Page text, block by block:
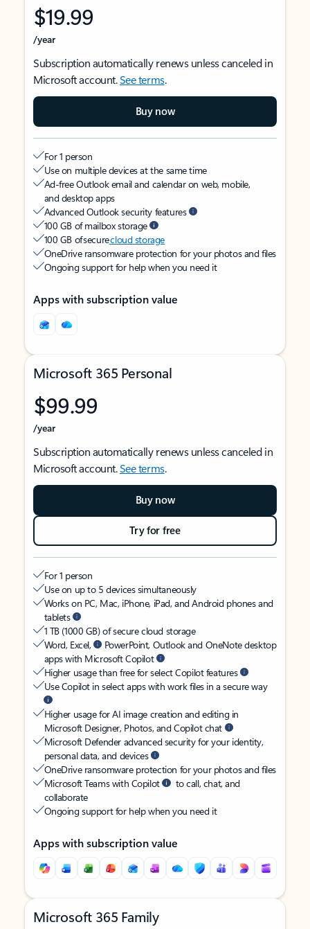
$19.99
/year
Subscription automatically renews unless canceled in
Microsoft account.See terms.
Buy now
For 1 person
Use on multiple devices at the same time
Ad-free Outlook email and calendar on web, mobile,
and desktop apps
Advanced Outlook security features
100 GB of mailbox storage
100 GB of securecloud storage
OneDrive ransomware protection for your photos and files
Ongoing support for help when you need it
Apps with subscription value
Microsoft 365 Personal
$99.99
/year
Subscription automatically renews unless canceled in
Microsoft account.See terms.
Buy now
Try for free
For 1 person
Use on up to 5 devices simultaneously
Works on PC, Mac, iPhone, iPad, and Android phones and
tablets
1 TB (1000 GB) of secure cloud storage
Word, Excel,
PowerPoint, Outlook and OneNote desktop
apps with Microsoft Copilot
Higher usage than free for select Copilot features
Use Copilot in select apps with work files in a secure way
Higher usage for AI image creation and editing in
Microsoft Designer, Photos, and Copilot chat
Microsoft Defender advanced security for your identity,
personal data, and devices
OneDrive ransomware protection for your photos and files
Microsoft Teams with Copilot
to call, chat, and
collaborate
Ongoing support for help when you need it
Apps with subscription value
Microsoft 365 Family